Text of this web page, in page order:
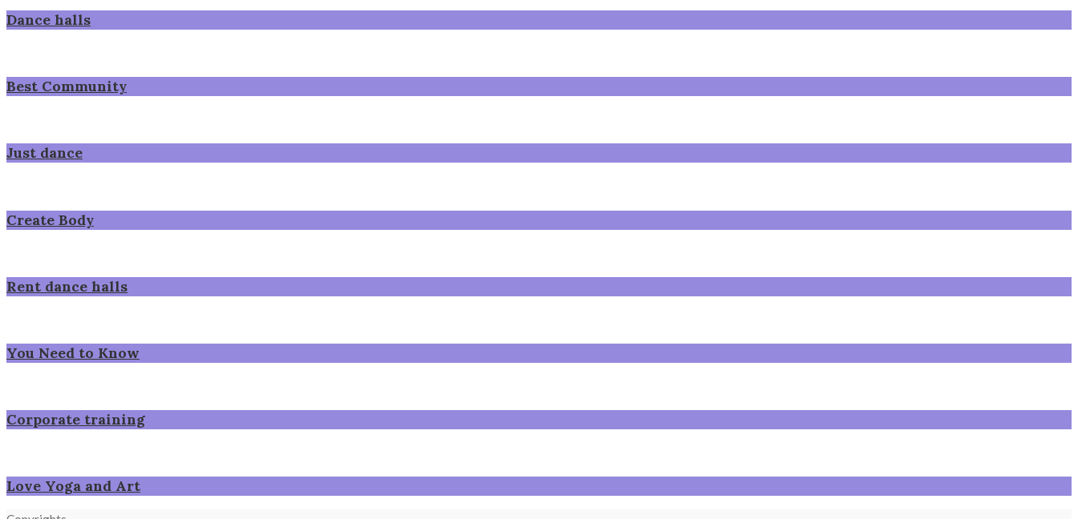
Dance halls
Best Community
Just dance
Create Body
Rent dance halls
You Need to Know
Corporate training
Love Yoga and Art